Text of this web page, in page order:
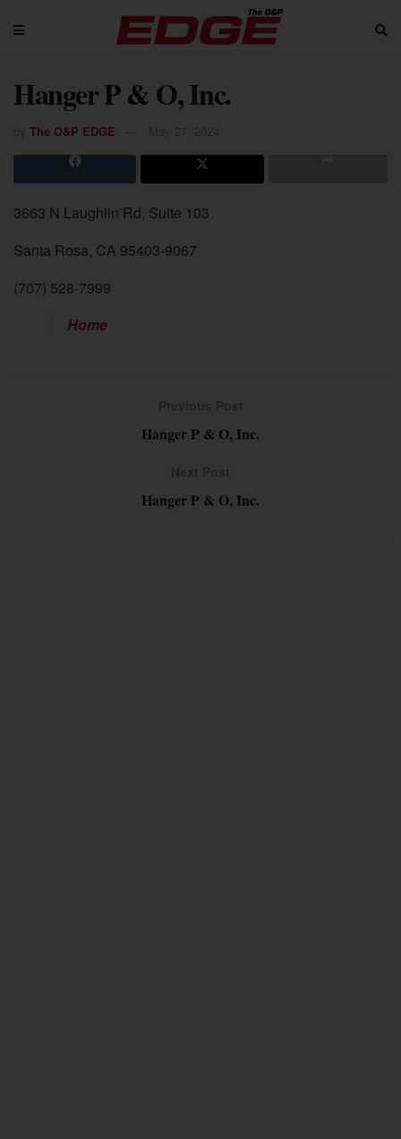
Hanger P & O, Inc.
The O&P EDGE
3663 N Laughlin Rd, Suite 103
Santa Rosa, CA 95403-9067
(707) 528-7999
Home
Hanger P & O, Inc.
Hanger P & O, Inc.